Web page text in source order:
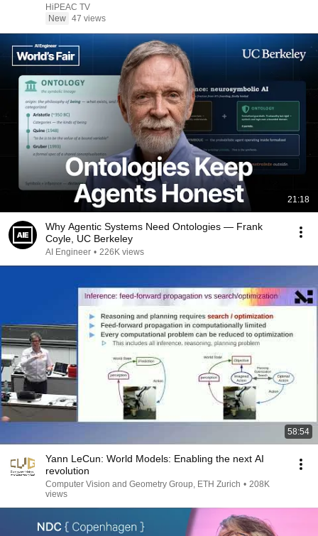
HiPEAC TV
New 47 views
21:18
Why Agentic Systems Need Ontologies — Frank
Coyle, UC Berkeley
AI Engineer • 226K views
58:54
Yann LeCun: World Models: Enabling the next AI
revolution
Computer Vision and Geometry Group, ETH Zurich • 208K
views